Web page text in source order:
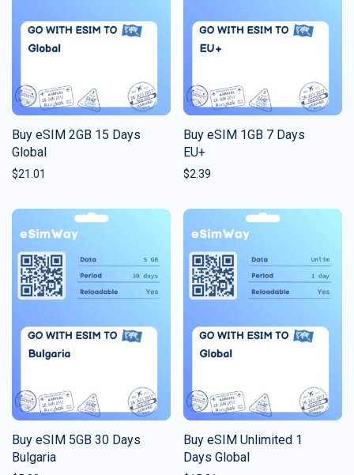
Buy eSIM 2GB 15 Days
Global
$21.01
Buy eSIM 1GB 7 Days
EU+
$2.39
Buy eSIM 5GB 30 Days
Bulgaria
Buy eSIM Unlimited 1
Days Global